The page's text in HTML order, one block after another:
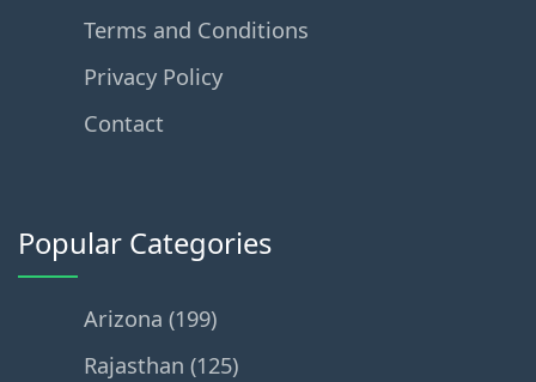
Terms and Conditions
Privacy Policy
Contact
Popular Categories
Arizona (199)
Rajasthan (125)